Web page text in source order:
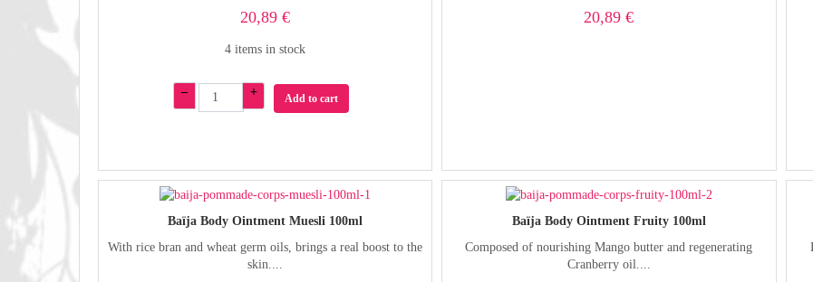
20,89 €
4 items in stock
– + Add to cart
20,89 €
Baïja Body Ointment Muesli 100ml
With rice bran and wheat germ oils, brings a real boost to the
skin....
Baïja Body Ointment Fruity 100ml
Composed of nourishing Mango butter and regenerating
Cranberry oil....